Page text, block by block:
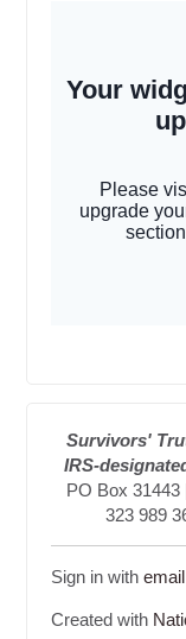
Survivors'
IRS-
PO Box 31443
323 989
Sign in withemail
Created with